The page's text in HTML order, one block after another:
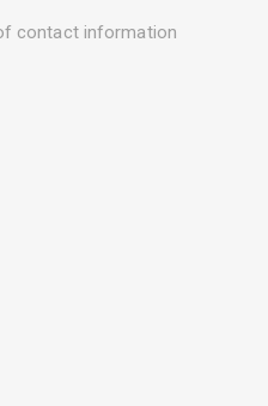
contact information